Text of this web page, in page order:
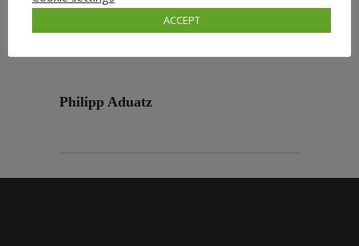
Philipp Aduatz
ACCEPT